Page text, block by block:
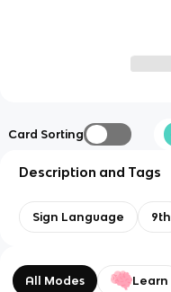
Card Sorting
Description and Tags
Sign Language 9th
All Modes Learn